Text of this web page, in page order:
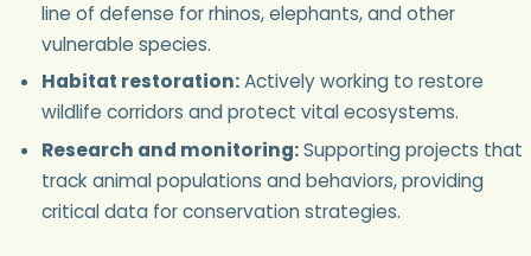
line of defense for rhinos, elephants, and other
vulnerable species.
Habitat restoration:Actively working to restore
wildlife corridors and protect vital ecosystems.
Research and monitoring:Supporting projects that
track animal populations and behaviors, providing
critical data for conservation strategies.